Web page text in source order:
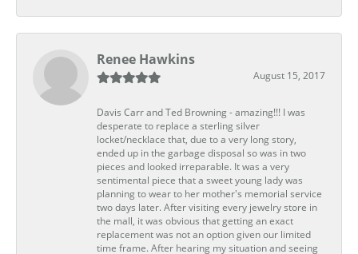
Renee Hawkins
August 15, 2017
Davis Carr and Ted Browning - amazing!!! I was
desperate to replace a sterling silver
locket/necklace that, due to a very long story,
ended up in the garbage disposal so was in two
pieces and looked irreparable. It was a very
sentimental piece that a sweet young lady was
planning to wear to her mother's memorial service
two days later. After visiting every jewelry store in
the mall, it was obvious that getting an exact
replacement was not an option given our limited
time frame. After hearing my situation and seeing